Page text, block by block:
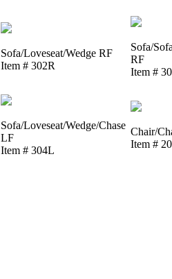
Sofa/Loveseat/Wedge RF
Item # 302R
Sofa/
RF
Item #
Sofa/Loveseat/Wedge/Chase
LF
Item # 304L
Chair/
Item #